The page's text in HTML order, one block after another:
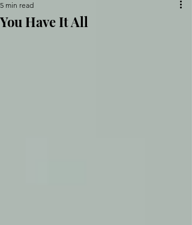
You Have It All
5 min read